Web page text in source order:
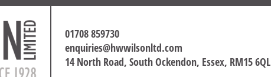
01708 859730
enquiries@hwwilsonltd.com
14 North Road, South Ockendon, Essex, RM15 6QL